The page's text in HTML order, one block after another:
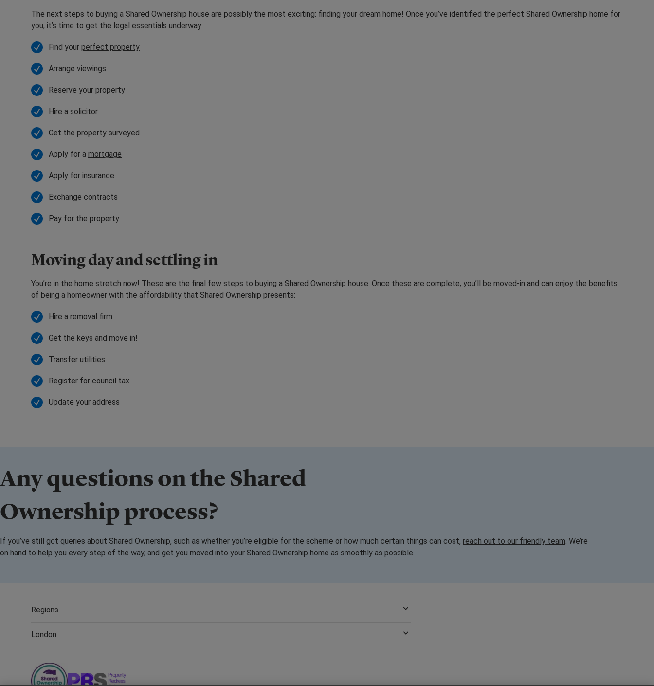
The next steps to buying a Shared Ownership house are possibly the most exciting: finding your dream home! Once you’ve identified the perfect Shared Ownership home for
you, it’s time to get the legal essentials underway:
Find your perfect property
Arrange viewings
Reserve your property
Hire a solicitor
Get the property surveyed
Apply for a mortgage
Apply for insurance
Exchange contracts
Pay for the property
Moving day and settling in
You’re in the home stretch now! These are the final few steps to buying a Shared Ownership house. Once these are complete, you’ll be moved-in and can enjoy the benefits
of being a homeowner with the affordability that Shared Ownership presents:
Hire a removal firm
Get the keys and move in!
Transfer utilities
Register for council tax
Update your address
Any questions on the Shared
Ownership process?
If you’ve still got queries about Shared Ownership, such as whether you’re eligible for the scheme or how much certain things can cost, reach out to our friendly team . We’re
on hand to help you every step of the way, and get you moved into your Shared Ownership home as smoothly as possible.
Regions
London